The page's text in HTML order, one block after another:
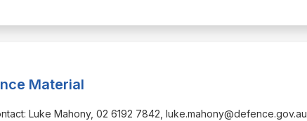
Material
Luke Mahony, 02 6192 7842, luke.mahony@defence.gov.au